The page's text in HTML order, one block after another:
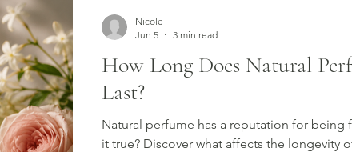
How Long Does Natural
Last?
Natural perfume has a reputation for being
it true? Discover what affects the longevity
Nicole
Jun 5
3 min read